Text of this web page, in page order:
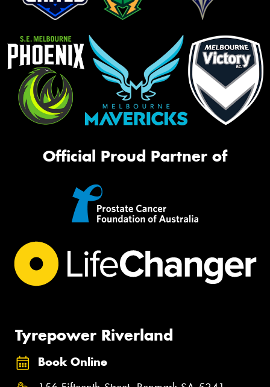
Official Proud Partner of
Tyrepower Riverland
Book Online